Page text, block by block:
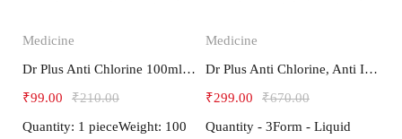
Medicine
Dr Plus Anti Chlorine 100ml Medicine for Aquarium Fish
₹210.00
₹99.00
Quantity: 1 pieceWeight: 100
Medicine
Dr Plus Anti Chlorine, Anti Ich and Fresh Water Special Combo
₹670.00
₹299.00
Quantity - 3Form - Liquid